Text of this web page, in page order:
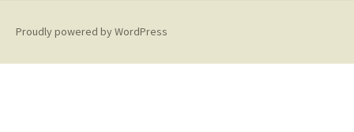
Proudly powered by WordPress